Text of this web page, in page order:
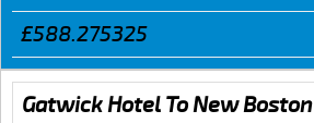
£588.275325
Gatwick Hotel To New Boston